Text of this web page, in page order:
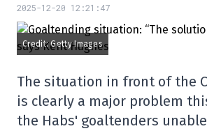
2025-12-20 12:21:47
Credit: Getty Images
The situation in front of the
is clearly a major problem
the Habs' goaltenders